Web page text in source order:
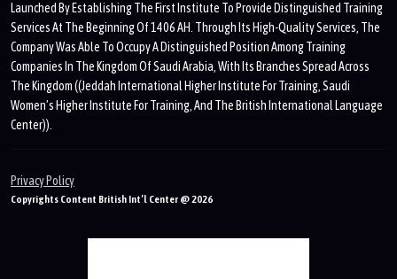
Launched By Establishing The First Institute To Provide Distinguished Training
Services At The Beginning Of 1406 AH. Through Its High-Quality Services, The
Company Was Able To Occupy A Distinguished Position Among Training
Companies In The Kingdom Of Saudi Arabia, With Its Branches Spread Across
The Kingdom ((Jeddah International Higher Institute For Training, Saudi
Women’s Higher Institute For Training, And The British International Language
Center)).
Privacy Policy
Copyrights Content British Int’l Center @ 2026